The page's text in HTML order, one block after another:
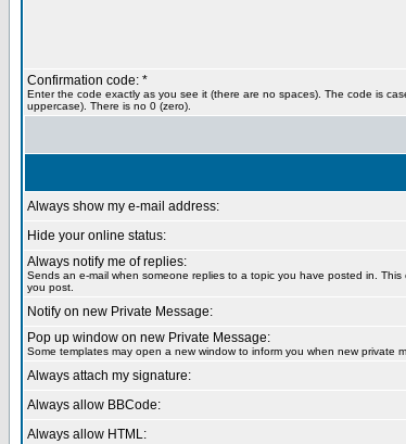
Confirmation code: *
Enter the code exactly as you see it (there are no spaces). The code is
uppercase). There is no 0 (zero).
Always show my e-mail address:
Hide your online status:
Always notify me of replies:
Sends an e-mail when someone replies to a topic you have posted in.
you post.
Notify on new Private Message:
Pop up window on new Private Message:
Some templates may open a new window to inform you when new private
Always attach my signature:
Always allow BBCode:
Always allow HTML: